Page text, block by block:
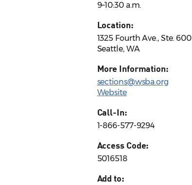
9–10:30 a.m.
Location:
1325 Fourth Ave., Ste. 600
Seattle, WA
More Information:
sections@wsba.org
Website
Call-In:
1-866-577-9294
Access Code:
5016518
Add to: